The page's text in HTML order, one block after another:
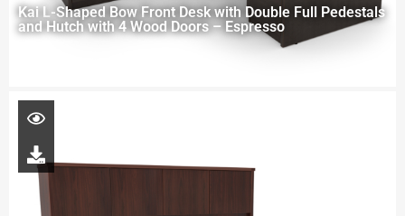
Kai L-Shaped Bow Front Desk with Double Full Pedestals
and Hutch with 4 Wood Doors – Espresso